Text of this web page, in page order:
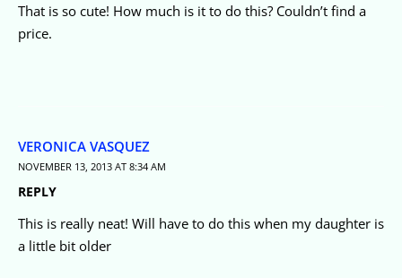
That is so cute! How much is it to do this? Couldn’t find a
price.
VERONICA VASQUEZ
NOVEMBER 13, 2013 AT 8:34 AM
REPLY
This is really neat! Will have to do this when my daughter is
a little bit older